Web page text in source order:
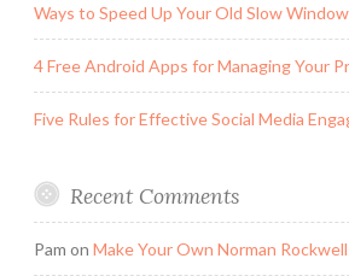
Ways to Speed Up Your Old Slow
4 Free Android Apps for Managing Your
Five Rules for Effective Social Media
Recent Comments
Pam on Make Your Own Norman